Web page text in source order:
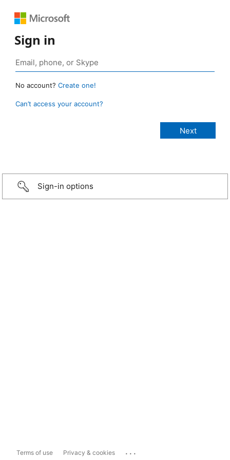
Sign in
No account? Create one!
Can’t access your account?
Sign-in options
Terms of use Privacy & cookies ...